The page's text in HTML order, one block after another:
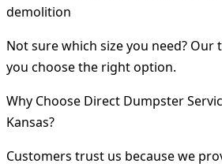
demolition
Not sure which size you need? Our
you choose the right option.
Why Choose Direct Dumpster
Kansas?
Customers trust us because we